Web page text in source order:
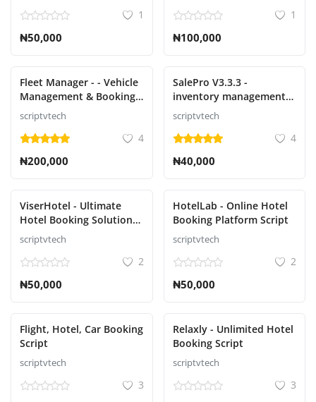
1
₦50,000
1
₦100,000
Fleet Manager - - Vehicle
Management & Booking
System
scriptvtech
4
₦200,000
SalePro V3.3.3 -
inventory management
system with POS, HRM,
accounting
scriptvtech
4
₦40,000
ViserHotel - Ultimate
Hotel Booking Solution
Script
scriptvtech
2
₦50,000
HotelLab - Online Hotel
Booking Platform Script
scriptvtech
2
₦50,000
Flight, Hotel, Car Booking
Script
scriptvtech
3
Relaxly - Unlimited Hotel
Booking Script
scriptvtech
3